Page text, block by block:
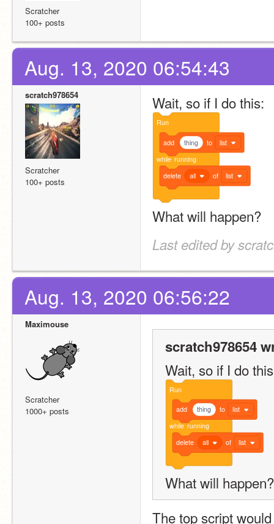
Scratcher
100+ posts
Aug. 13, 2020 06:54:43
scratch978654
Scratcher
100+ posts
Wait, so if I do this:
Run
add thing to list
while running
delete
all of list
What will happen?
Last edited by
Aug. 13, 2020 06:56:22
Maximouse
Scratcher
1000+ posts
scratch978654
Wait, so if I do
Run
add thing to list
while running
delete
all of list
What will happen?
The top script